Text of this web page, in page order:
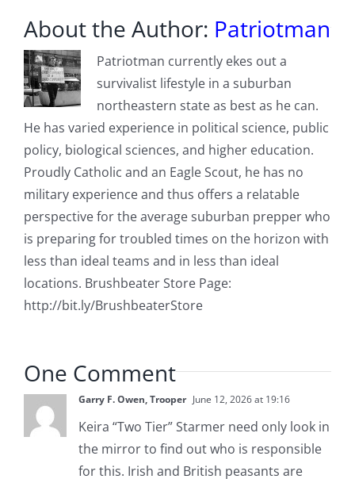
About the Author: Patriotman
Patriotman currently ekes out a
survivalist lifestyle in a suburban
northeastern state as best as he can.
He has varied experience in political science, public
policy, biological sciences, and higher education.
Proudly Catholic and an Eagle Scout, he has no
military experience and thus offers a relatable
perspective for the average suburban prepper who
is preparing for troubled times on the horizon with
less than ideal teams and in less than ideal
locations. Brushbeater Store Page:
http://bit.ly/BrushbeaterStore
One Comment
Garry F. Owen, Trooper June 12, 2026 at 19:16
Keira “Two Tier” Starmer need only look in
the mirror to find out who is responsible
for this. Irish and British peasants are